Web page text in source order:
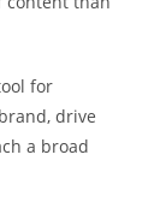
for
drive
a broad